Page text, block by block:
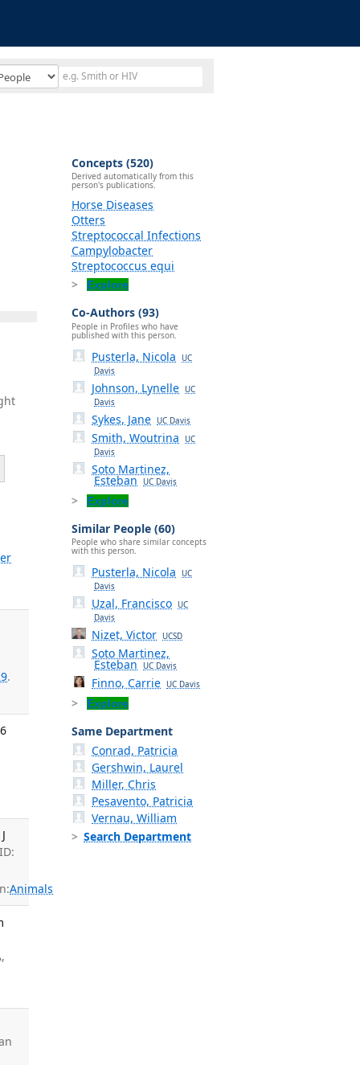
.
Animals
,
Concepts (520)
Derived automatically from this
person's publications.
Horse Diseases
Otters
Streptococcal Infections
Campylobacter
Streptococcus equi
Explore
Co-Authors (93)
People in Profiles who have
published with this person.
Pusterla, Nicola
UC
Davis
Johnson, Lynelle UC
Davis
Sykes, Jane UC Davis
Smith, Woutrina
UC
Davis
Soto Martinez,
Esteban UC Davis
Explore
Similar People (60)
People who share similar concepts
with this person.
Pusterla, Nicola
UC
Davis
Uzal, Francisco UC
Davis
Nizet, Victor UCSD
Soto Martinez,
Esteban UC Davis
Finno, Carrie UC Davis
Explore
Same Department
Conrad, Patricia
Gershwin, Laurel
Miller, Chris
Pesavento, Patricia
Vernau, William
Search Department